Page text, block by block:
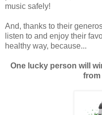
music safely!
And, thanks to their
listen to and enjoy their
healthy way, because...
One lucky person will